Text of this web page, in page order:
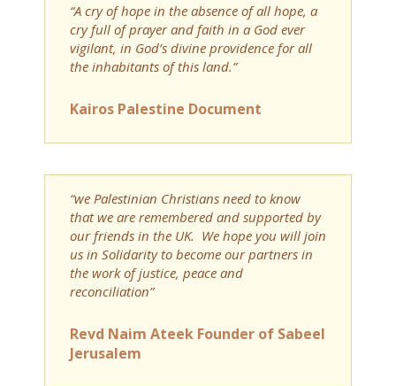
“A cry of hope in the absence of all hope, a
cry full of prayer and faith in a God ever
vigilant, in God’s divine providence for all
the inhabitants of this land.”
Kairos Palestine Document
“we Palestinian Christians need to know
that we are remembered and supported by
our friends in the UK. We hope you will join
us in Solidarity to become our partners in
the work of justice, peace and
reconciliation”
Revd Naim Ateek Founder of Sabeel
Jerusalem